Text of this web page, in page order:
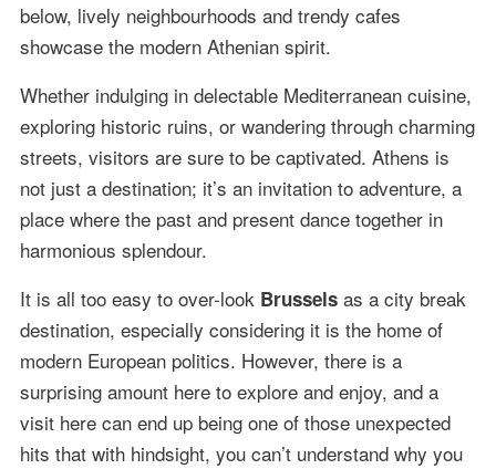
below, lively neighbourhoods and trendy cafes
showcase the modern Athenian spirit.
Whether indulging in delectable Mediterranean cuisine,
exploring historic ruins, or wandering through charming
streets, visitors are sure to be captivated. Athens is
not just a destination; it’s an invitation to adventure, a
place where the past and present dance together in
harmonious splendour.
It is all too easy to over-look Brusselsas a city break
destination, especially considering it is the home of
modern European politics. However, there is a
surprising amount here to explore and enjoy, and a
visit here can end up being one of those unexpected
hits that with hindsight, you can’t understand why you